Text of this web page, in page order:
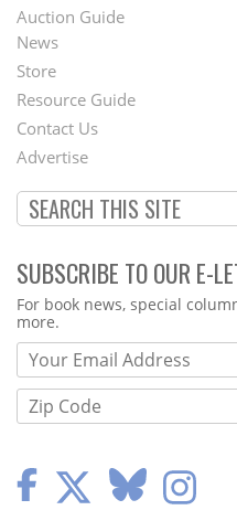
Auction Guide
Second
Footer
Menu
News
Store
Resource Guide
Contact Us
Advertise
SUBSCRIBE TO OUR E-
Webform
For book news, special
more.